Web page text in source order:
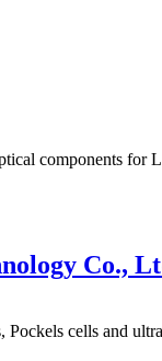
components for
Co.,
cells and